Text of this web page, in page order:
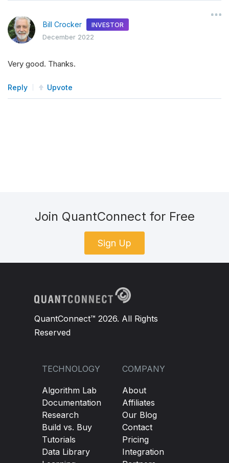
Bill Crocker INVESTOR
December 2022
Very good. Thanks.
Reply Upvote
Join QuantConnect for Free
Sign Up
QuantConnect™ 2026. All Rights
Reserved
TECHNOLOGY
Algorithm Lab
Documentation
Research
Build vs. Buy
Tutorials
Data Library
COMPANY
About
Affiliates
Our Blog
Contact
Pricing
Integration